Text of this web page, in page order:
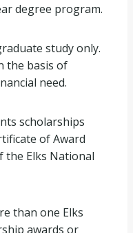
degree program.
study only.
the basis of
need.
scholarships
of Award
the Elks National
than one Elks
awards or